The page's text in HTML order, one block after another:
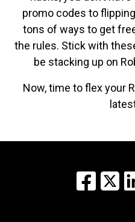
promo codes to
tons of ways to get
the rules. Stick with
be stacking up on
Now, time to flex your
X